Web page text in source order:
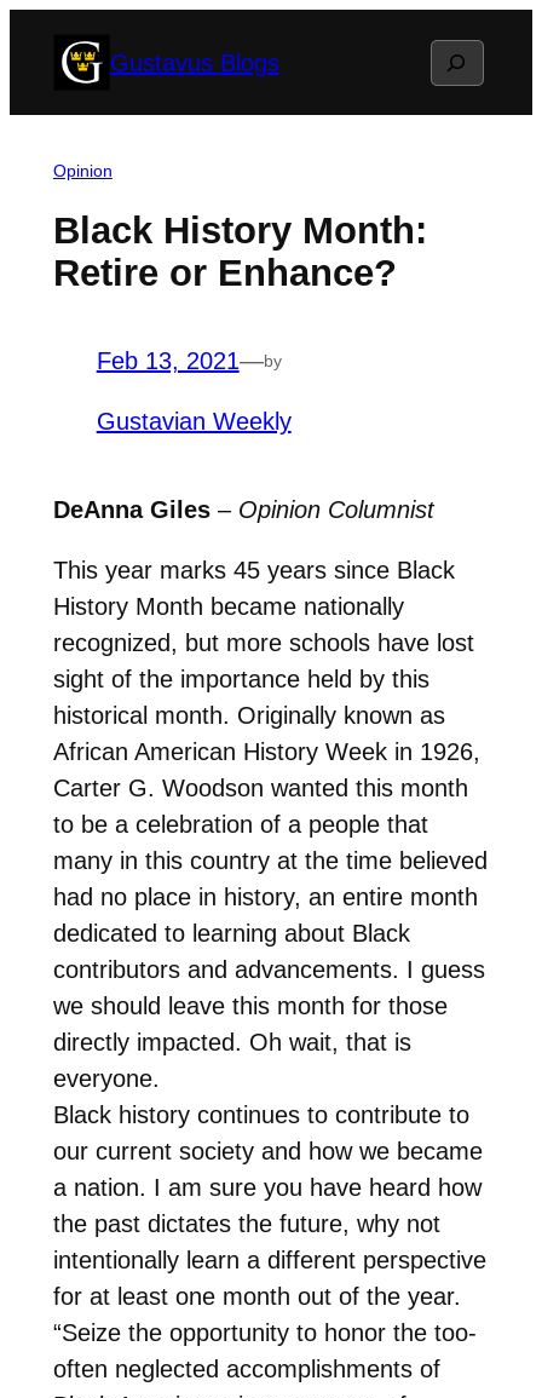
Gustavus Blogs Search
Opinion
Black History Month:
Retire or Enhance?
Feb 13, 2021—by
Gustavian Weekly
DeAnna Giles– Opinion Columnist
This year marks 45 years since Black
History Month became nationally
recognized, but more schools have lost
sight of the importance held by this
historical month. Originally known as
African American History Week in 1926,
Carter G. Woodson wanted this month
to be a celebration of a people that
many in this country at the time believed
had no place in history, an entire month
dedicated to learning about Black
contributors and advancements. I guess
we should leave this month for those
directly impacted. Oh wait, that is
everyone.
Black history continues to contribute to
our current society and how we became
a nation. I am sure you have heard how
the past dictates the future, why not
intentionally learn a different perspective
for at least one month out of the year.
“Seize the opportunity to honor the too-
often neglected accomplishments of